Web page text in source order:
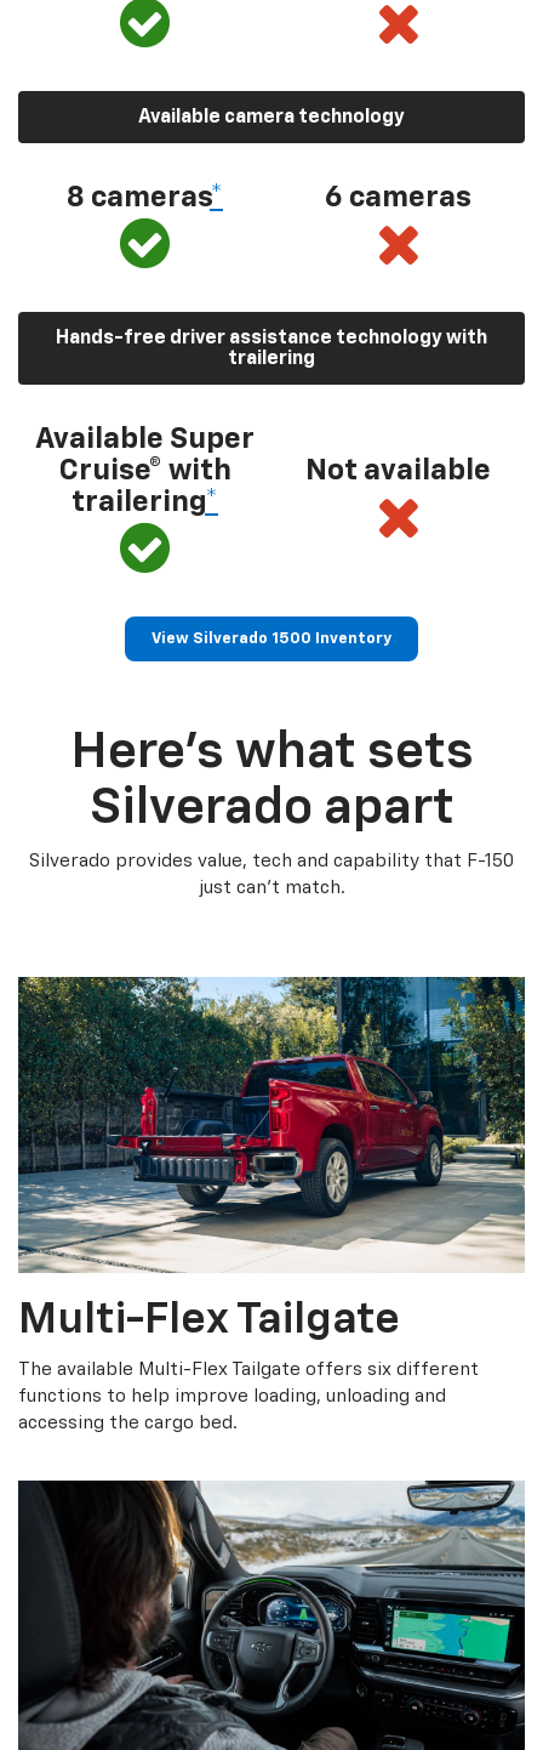
Available camera technology
8 cameras* 6 cameras
Hands-free driver assistance technology with
trailering
Available Super
Cruise® with
trailering*
Not available
View Silverado 1500 Inventory
Here’s what sets
Silverado apart
Silverado provides value, tech and capability that F-150
just can’t match.
Multi-Flex Tailgate
The available Multi-Flex Tailgate offers six different
functions to help improve loading, unloading and
accessing the cargo bed.